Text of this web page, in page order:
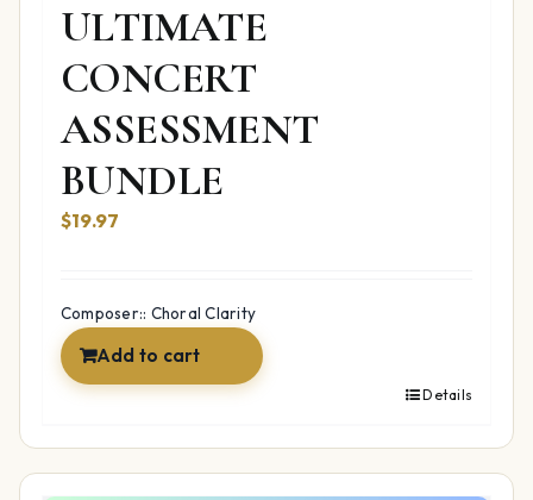
ULTIMATE
CONCERT
ASSESSMENT
BUNDLE
$19.97
Composer:: Choral Clarity
Add to cart
Details